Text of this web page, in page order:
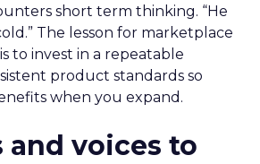
short term thinking. “He
The lesson for marketplace
to invest in a repeatable
product standards so
when you expand.
and voices to